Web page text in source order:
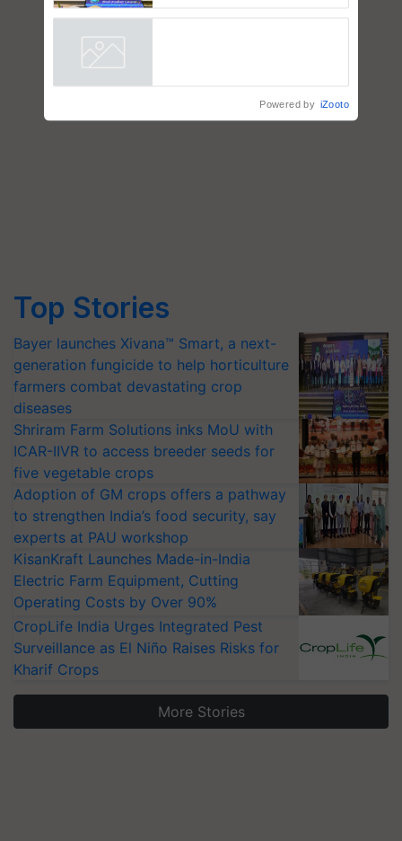
Top Stories
Bayer launches Xivana™ Smart, a next-
generation fungicide to help horticulture
farmers combat devastating crop
diseases
Shriram Farm Solutions inks MoU with
ICAR-IIVR to access breeder seeds for
five vegetable crops
Adoption of GM crops offers a pathway
to strengthen India’s food security, say
experts at PAU workshop
KisanKraft Launches Made-in-India
Electric Farm Equipment, Cutting
Operating Costs by Over 90%
CropLife India Urges Integrated Pest
Surveillance as El Niño Raises Risks for
Kharif Crops
More Stories